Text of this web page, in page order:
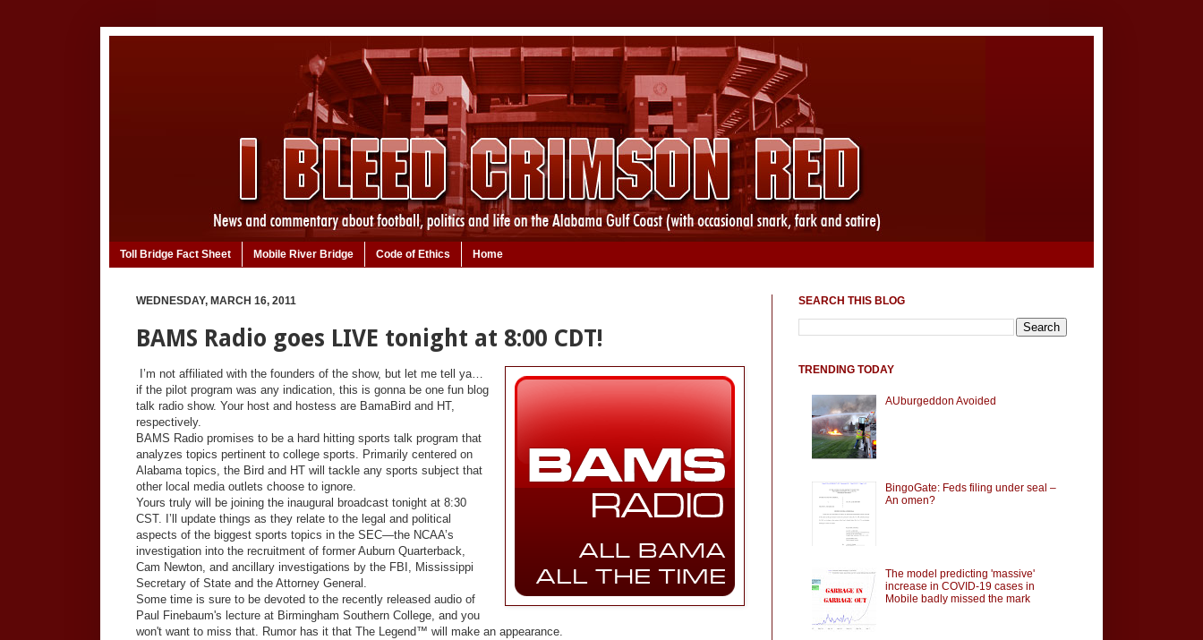
Toll Bridge Fact Sheet Mobile River Bridge Code of Ethics Home
WEDNESDAY, MARCH 16, 2011
BAMS Radio goes LIVE tonight at 8:00 CDT!
I’m not affiliated with the founders of the show, but let me tell ya…
if the pilot program was any indication, this is gonna be one fun blog
talk radio show. Your host and hostess are BamaBird and HT,
respectively.
BAMS Radio promises to be a hard hitting sports talk program that
analyzes topics pertinent to college sports. Primarily centered on
Alabama topics, the Bird and HT will tackle any sports subject that
other local media outlets choose to ignore.
Yours truly will be joining the inaugural broadcast tonight at 8:30
CST. I’ll update things as they relate to the legal and political
aspects of the biggest sports topics in the SEC—the NCAA’s
investigation into the recruitment of former Auburn Quarterback,
Cam Newton, and ancillary investigations by the FBI, Mississippi
Secretary of State and the Attorney General.
Some time is sure to be devoted to the recently released audio of
Paul Finebaum's lecture at Birmingham Southern College, and you
won't want to miss that. Rumor has it that The Legend™ will make an appearance.
SEARCH THIS BLOG
TRENDING TODAY
AUburgeddon Avoided
BingoGate: Feds filing under seal –
An omen?
The model predicting 'massive'
increase in COVID-19 cases in
Mobile badly missed the mark